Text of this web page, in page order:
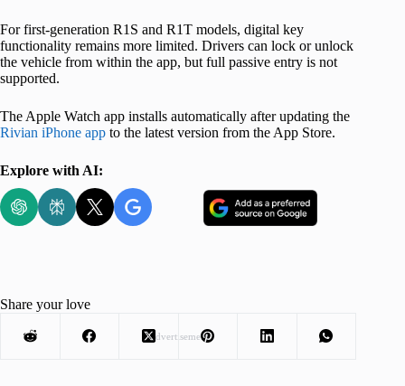
For first-generation R1S and R1T models, digital key
functionality remains more limited. Drivers can lock or unlock
the vehicle from within the app, but full passive entry is not
supported.
The Apple Watch app installs automatically after updating the
Rivian iPhone app to the latest version from the App Store.
Explore with AI:
Advertisement
Share your love